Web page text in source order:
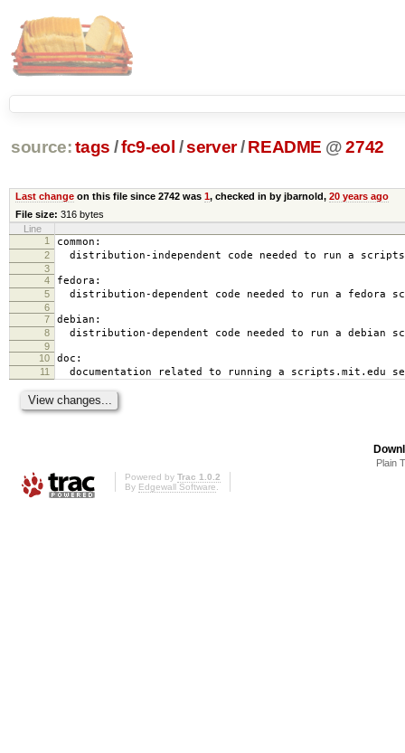
source: tags /fc9-eol /server/ README @ 2742
Last changeon this file since 2742 was 1, checked in by jbarnold, 20 years ago
File size: 316 bytes
Line
1
common:
2 distribution-independent code needed to run a
3
4
fedora:
5 distribution-dependent code needed to run a fedora
6
7
debian:
8 distribution-dependent code needed to run a debian
9
10
doc:
11 documentation related to running a scripts.mit.edu
Plain
Powered by Trac 1.0.2
By Edgewall Software.